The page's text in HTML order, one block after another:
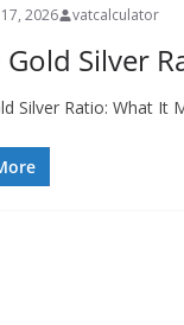
2026 vatcalculator
Gold Silver
Silver Ratio: What It